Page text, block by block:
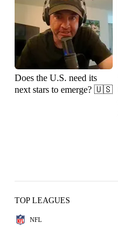
Does the U.S. need its
next stars to emerge? 🇺🇸
TOP LEAGUES
NFL